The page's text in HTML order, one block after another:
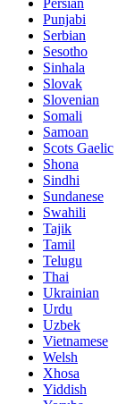
Persian
Punjabi
Serbian
Sesotho
Sinhala
Slovak
Slovenian
Somali
Samoan
Scots Gaelic
Shona
Sindhi
Sundanese
Swahili
Tajik
Tamil
Telugu
Thai
Ukrainian
Urdu
Uzbek
Vietnamese
Welsh
Xhosa
Yiddish